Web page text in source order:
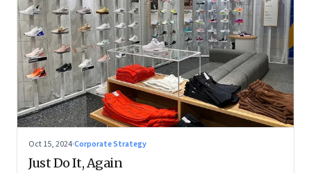
Oct 15, 2024·Corporate Strategy
Just Do It, Again